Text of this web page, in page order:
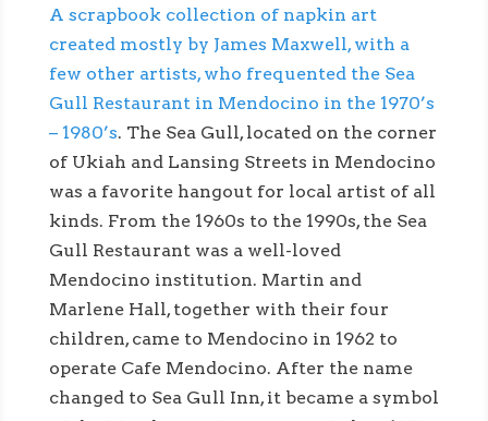
A scrapbook collection of napkin art
created mostly by James Maxwell, with a
few other artists, who frequented the Sea
Gull Restaurant in Mendocino in the 1970’s
– 1980’s. The Sea Gull, located on the corner
of Ukiah and Lansing Streets in Mendocino
was a favorite hangout for local artist of all
kinds. From the 1960s to the 1990s, the Sea
Gull Restaurant was a well-loved
Mendocino institution. Martin and
Marlene Hall, together with their four
children, came to Mendocino in 1962 to
operate Cafe Mendocino. After the name
changed to Sea Gull Inn, it became a symbol